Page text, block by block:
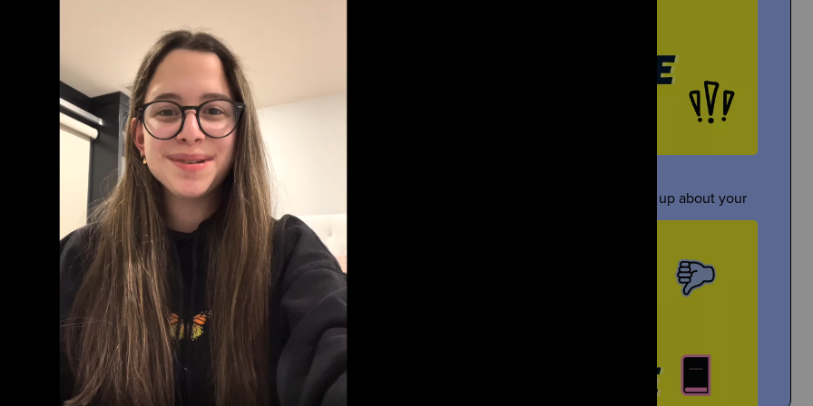
Welcome to "Grief at School"
Learn to Navigate All Things Grief and School
Cara Rose Dipietro
Actress Talks About The Death of Her Mom
Grief Is Different For Everyone
You can't describe grief in just one word... Sometimes people pressure you to open up about your